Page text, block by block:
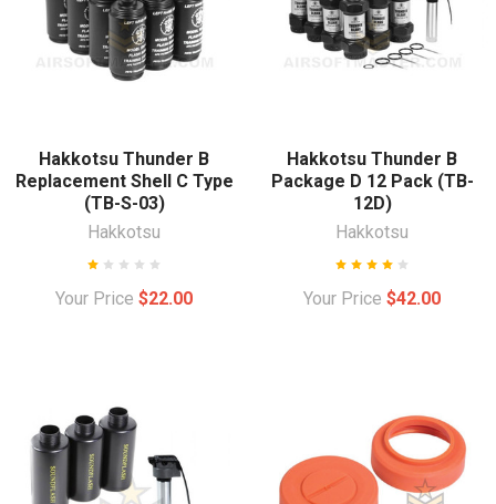
Hakkotsu Thunder B
Replacement Shell C Type
(TB-S-03)
Hakkotsu
Your Price $22.00
Hakkotsu Thunder B
Package D 12 Pack (TB-
12D)
Hakkotsu
Your Price $42.00